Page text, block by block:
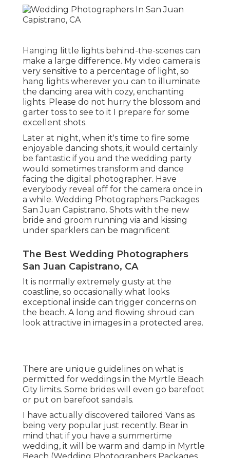
Hanging little lights behind-the-scenes can
make a large difference. My video camera is
very sensitive to a percentage of light, so
hang lights wherever you can to illuminate
the dancing area with cozy, enchanting
lights. Please do not hurry the blossom and
garter toss to see to it I prepare for some
excellent shots.
Later at night, when it's time to fire some
enjoyable dancing shots, it would certainly
be fantastic if you and the wedding party
would sometimes transform and dance
facing the digital photographer. Have
everybody reveal off for the camera once in
a while. Wedding Photographers Packages
San Juan Capistrano. Shots with the new
bride and groom running via and kissing
under sparklers can be magnificent
The Best Wedding Photographers
San Juan Capistrano, CA
It is normally extremely gusty at the
coastline, so occasionally what looks
exceptional inside can trigger concerns on
the beach. A long and flowing shroud can
look attractive in images in a protected area.
There are unique guidelines on what is
permitted for weddings in the Myrtle Beach
City limits. Some brides will even go barefoot
or put on barefoot sandals.
I have actually discovered tailored Vans as
being very popular just recently. Bear in
mind that if you have a summertime
wedding, it will be warm and damp in Myrtle